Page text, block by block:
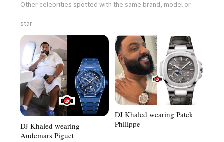
Other celebrities spotted with the same brand, model or
star
DJ Khaled wearing
Audemars Piguet
DJ Khaled wearing Patek
Philippe